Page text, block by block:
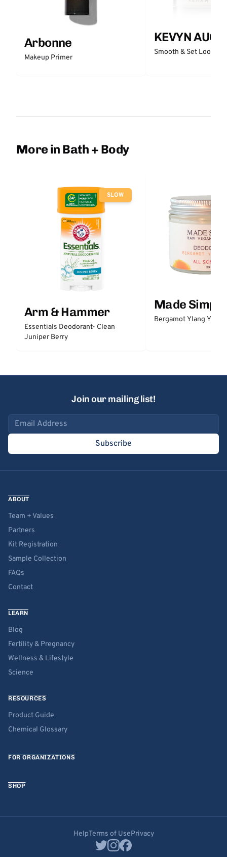
Arbonne
Makeup Primer
KEVYN
Smooth & Set Loose
More in Bath + Body
SLOW
Arm & Hammer
Essentials Deodorant- Clean
Juniper Berry
Made Simple
Bergamot Ylang
Join our mailing list!
Email address
Subscribe
ABOUT
Team + Values
Partners
Kit Registration
Sample Collection
FAQs
Contact
LEARN
Blog
Fertility & Pregnancy
Wellness & Lifestyle
Science
RESOURCES
Product Guide
Chemical Glossary
FOR ORGANIZATIONS
SHOP
HelpTerms of UsePrivacy